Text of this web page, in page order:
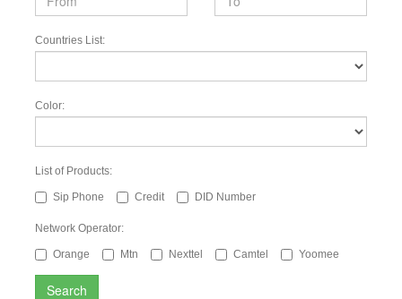
Countries List:
Color:
List of Products:
Sip Phone Credit DID Number
Network Operator:
Orange Mtn Nexttel Camtel Yoomee
Search